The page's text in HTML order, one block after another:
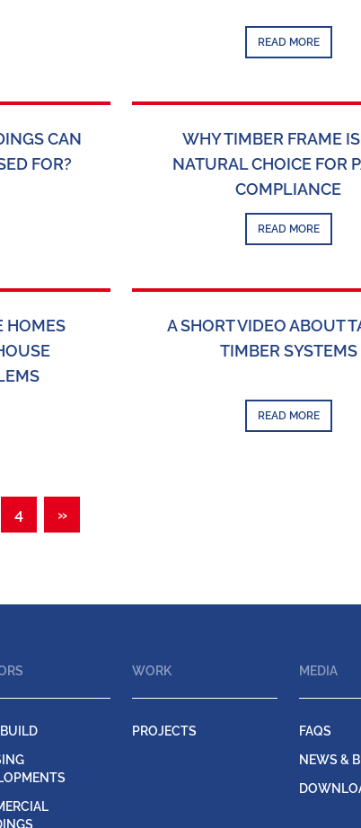
READ MORE
CAN
FOR?
WHY TIMBER FRAME
NATURAL CHOICE FOR
COMPLIANCE
READ MORE
HOMES
A SHORT VIDEO ABOUT
TIMBER SYSTEMS
READ MORE
4 »
WORK
PROJECTS
MEDIA
FAQS
NEWS &